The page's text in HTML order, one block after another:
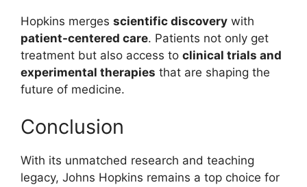
Hopkins merges scientific discovery with
patient-centered care. Patients not only get
treatment but also access to clinical trials and
experimental therapies that are shaping the
future of medicine.
Conclusion
With its unmatched research and teaching
legacy, Johns Hopkins remains a top choice for